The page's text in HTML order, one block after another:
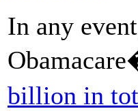
In any
billion in